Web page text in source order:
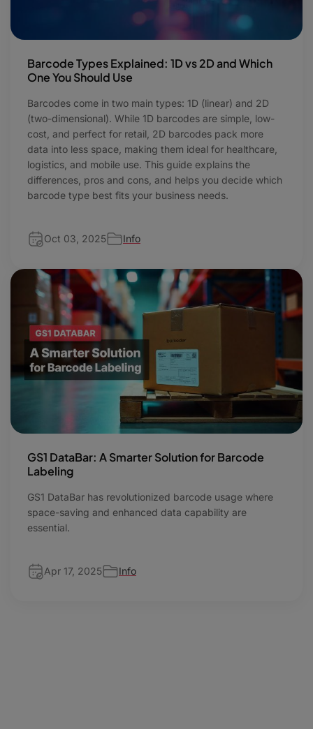
Barcode Types Explained: 1D vs 2D and Which
One You Should Use
Barcodes come in two main types: 1D (linear) and 2D
(two-dimensional). While 1D barcodes are simple, low-
cost, and perfect for retail, 2D barcodes pack more
data into less space, making them ideal for healthcare,
logistics, and mobile use. This guide explains the
differences, pros and cons, and helps you decide which
barcode type best fits your business needs.
Oct 03, 2025 Info
GS1 DataBar: A Smarter Solution for Barcode
Labeling
GS1 DataBar has revolutionized barcode usage where
space-saving and enhanced data capability are
essential.
Apr 17, 2025 Info